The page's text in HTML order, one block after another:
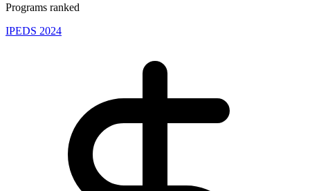
Programs ranked
IPEDS 2024